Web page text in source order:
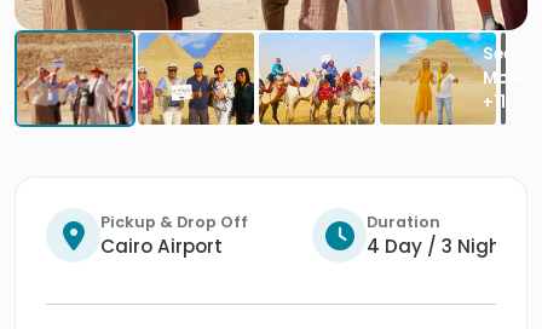
Pickup & Drop Off
Cairo Airport
Duration
4 Day / 3 Nights